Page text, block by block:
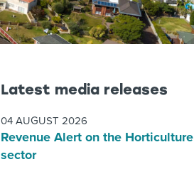
Latest media releases
04 AUGUST 2026
Revenue Alert on the Horticulture
sector